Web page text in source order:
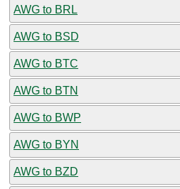
AWG to BRL
AWG to BSD
AWG to BTC
AWG to BTN
AWG to BWP
AWG to BYN
AWG to BZD